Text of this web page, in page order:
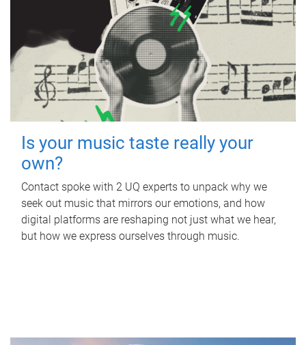
Is your music taste really your
own?
Contact spoke with 2 UQ experts to unpack why we
seek out music that mirrors our emotions, and how
digital platforms are reshaping not just what we hear,
but how we express ourselves through music.